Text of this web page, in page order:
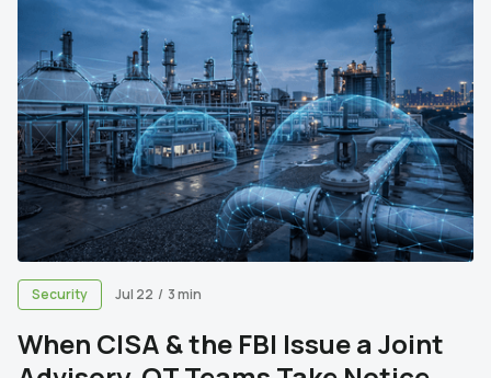
Security Jul 22 / 3 min
When CISA & the FBI Issue a Joint